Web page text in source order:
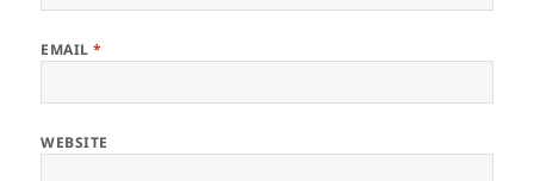
EMAIL*
WEBSITE